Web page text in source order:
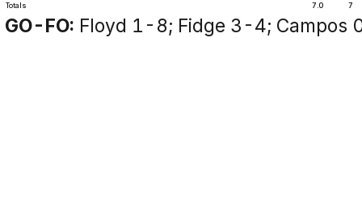
Totals
7.0 7
GO-FO: Floyd 1-8; Fidge 3-4; Campos